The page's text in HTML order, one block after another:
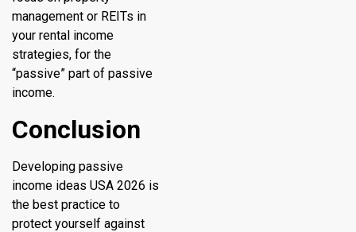
management or REITs in
your rental income
strategies, for the
“passive” part of passive
income.
Conclusion
Developing passive
income ideas USA 2026 is
the best practice to
protect yourself against